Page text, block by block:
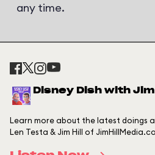
any time.
Disney Dish with
Learn more about the latest doings
Len Testa & Jim Hill of